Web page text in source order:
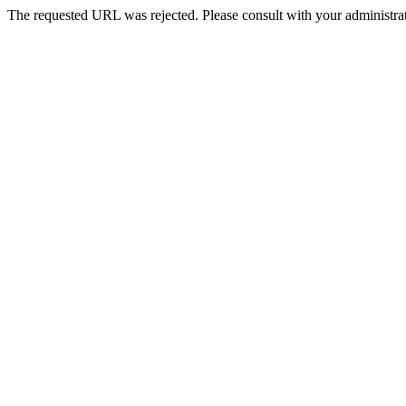
The requested URL was rejected. Please consult with your